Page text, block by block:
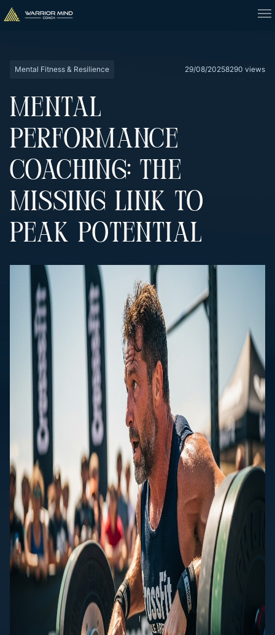
Mental Fitness & Resilience 29/08/20258290 views
MENTAL
PERFORMANCE
COACHING: THE
MISSING LINK TO
PEAK POTENTIAL